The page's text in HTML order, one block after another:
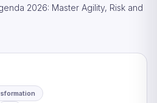
2026: Master Agility, Risk and